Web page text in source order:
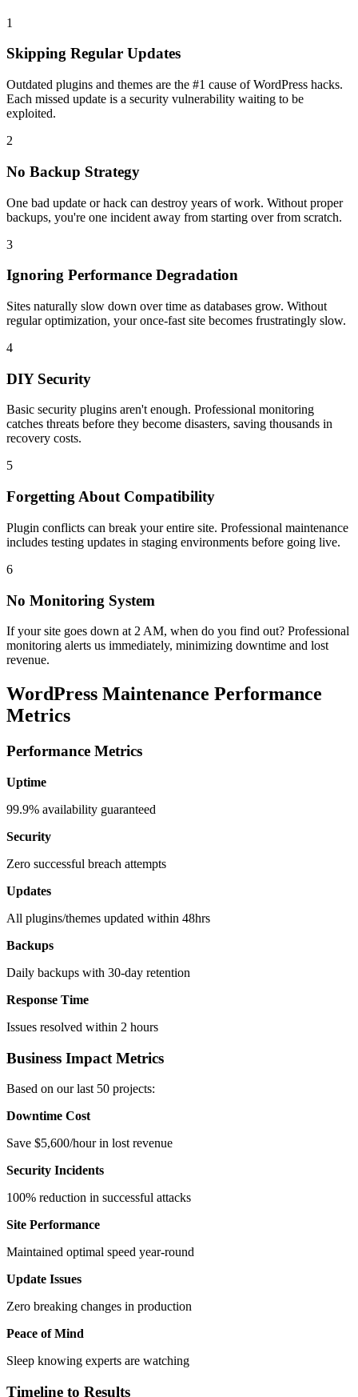
1
Skipping Regular Updates
Outdated plugins and themes are the #1 cause of WordPress hacks.
Each missed update is a security vulnerability waiting to be
exploited.
2
No Backup Strategy
One bad update or hack can destroy years of work. Without proper
backups, you're one incident away from starting over from scratch.
3
Ignoring Performance Degradation
Sites naturally slow down over time as databases grow. Without
regular optimization, your once-fast site becomes frustratingly slow.
4
DIY Security
Basic security plugins aren't enough. Professional monitoring
catches threats before they become disasters, saving thousands in
recovery costs.
5
Forgetting About Compatibility
Plugin conflicts can break your entire site. Professional maintenance
includes testing updates in staging environments before going live.
6
No Monitoring System
If your site goes down at 2 AM, when do you find out? Professional
monitoring alerts us immediately, minimizing downtime and lost
revenue.
WordPress Maintenance Performance
Metrics
Performance Metrics
Uptime
99.9% availability guaranteed
Security
Zero successful breach attempts
Updates
All plugins/themes updated within 48hrs
Backups
Daily backups with 30-day retention
Response Time
Issues resolved within 2 hours
Business Impact Metrics
Based on our last 50 projects:
Downtime Cost
Save $5,600/hour in lost revenue
Security Incidents
100% reduction in successful attacks
Site Performance
Maintained optimal speed year-round
Update Issues
Zero breaking changes in production
Peace of Mind
Sleep knowing experts are watching
Timeline to Results